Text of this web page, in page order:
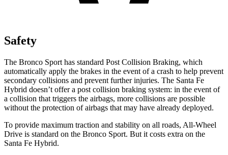
Safety
The Bronco Sport has standard Post Collision Braking, which
automatically apply the brakes in the event of a crash to help prevent
secondary collisions and prevent further injuries. The Santa Fe
Hybrid doesn’t offer a post collision braking system: in the event of
a collision that triggers the airbags, more collisions are possible
without the protection of airbags that may have already deployed.
To provide maximum traction and stability on all roads, All-Wheel
Drive is standard on the Bronco Sport. But it costs extra on the
Santa Fe Hybrid.